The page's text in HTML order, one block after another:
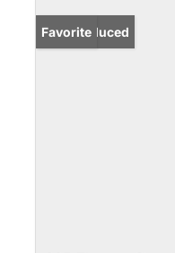
Price Reduced
Favorite